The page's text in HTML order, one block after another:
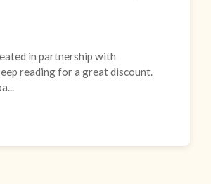
in partnership with
reading for a great discount.